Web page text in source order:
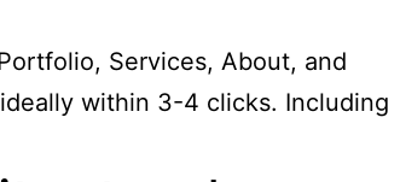
Services, About, and
within 3-4 clicks. Including